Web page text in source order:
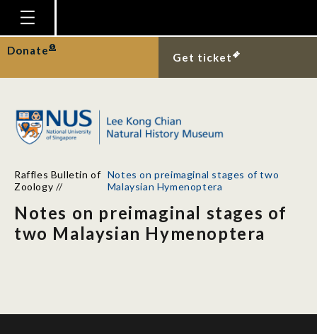
Homepage
Plan Your Visit
Gallery
Research
Publications
Support
Donate
Get ticket
Raffles Bulletin of
Zoology //
Notes on preimaginal stages of two
Malaysian Hymenoptera
Notes on preimaginal stages of
two Malaysian Hymenoptera